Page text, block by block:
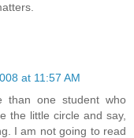
at 11:57 AM
than one student who
the little circle and say,
I am not going to read